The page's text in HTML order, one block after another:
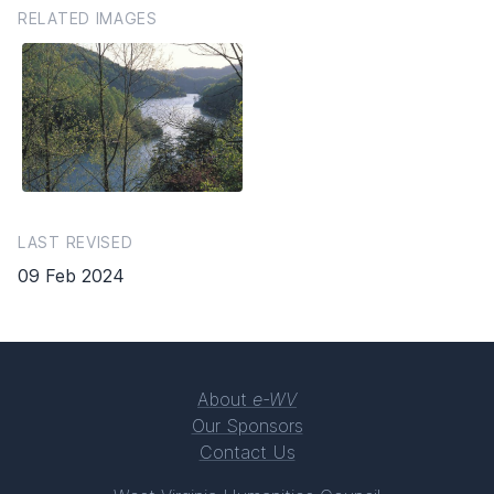
RELATED IMAGES
LAST REVISED
09 Feb 2024
About e-WV
Our Sponsors
Contact Us